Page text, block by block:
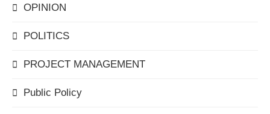
OPINION
POLITICS
PROJECT MANAGEMENT
Public Policy